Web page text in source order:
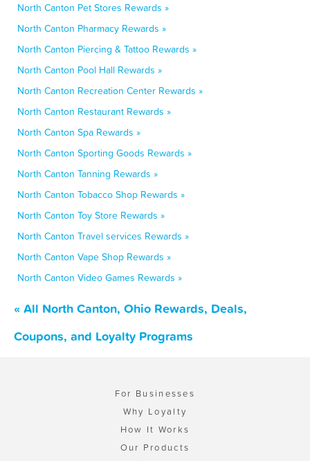
North Canton Pet Stores Rewards »
North Canton Pharmacy Rewards »
North Canton Piercing & Tattoo Rewards »
North Canton Pool Hall Rewards »
North Canton Recreation Center Rewards »
North Canton Restaurant Rewards »
North Canton Spa Rewards »
North Canton Sporting Goods Rewards »
North Canton Tanning Rewards »
North Canton Tobacco Shop Rewards »
North Canton Toy Store Rewards »
North Canton Travel services Rewards »
North Canton Vape Shop Rewards »
North Canton Video Games Rewards »
« All North Canton, Ohio Rewards, Deals,
Coupons, and Loyalty Programs
For Businesses
Why Loyalty
How It Works
Our Products